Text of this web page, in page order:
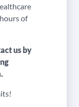
of
us by
.